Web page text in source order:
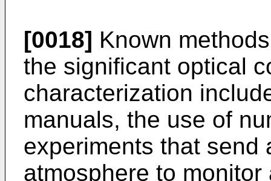
[0018] Known
the significant optical
characterization
manuals, the use of
experiments that send
atmosphere to